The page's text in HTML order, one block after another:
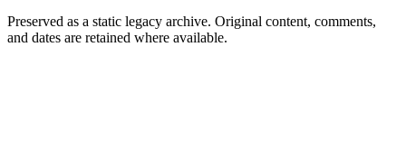
Preserved as a static legacy archive. Original content, comments,
and dates are retained where available.